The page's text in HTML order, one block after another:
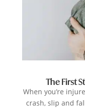
The First
When you’re
crash, slip and